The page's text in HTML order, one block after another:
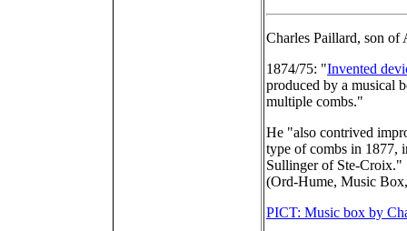
Charles Paillard, son of
1874/75: "Invented
produced by a musical
multiple combs."
He "also contrived
type of combs in 1877,
Sullinger of Ste-Croix."
(Ord-Hume, Music
PICT: Music box by